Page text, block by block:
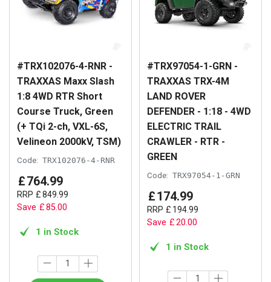
#TRX102076-4-RNR -
TRAXXAS Maxx Slash
1:8 4WD RTR Short
Course Truck, Green
(+ TQi 2-ch, VXL-6S,
Velineon 2000kV, TSM)
Code: TRX102076-4-RNR
£764.99
RRP £849 99
Save £85.00
1 in Stock
#TRX97054-1-GRN -
TRAXXAS TRX-4M
LAND ROVER
DEFENDER - 1:18 - 4WD
ELECTRIC TRAIL
CRAWLER - RTR -
GREEN
Code: TRX97054-1-GRN
£174.99
RRP £ 194.99
Save £20.00
1 in Stock